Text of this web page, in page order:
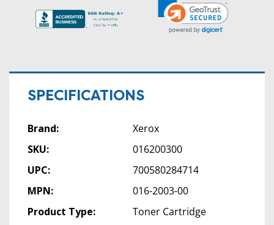
SPECIFICATIONS
Brand:
Xerox
SKU:
016200300
UPC:
700580284714
MPN:
016-2003-00
Product Type:
Toner Cartridge